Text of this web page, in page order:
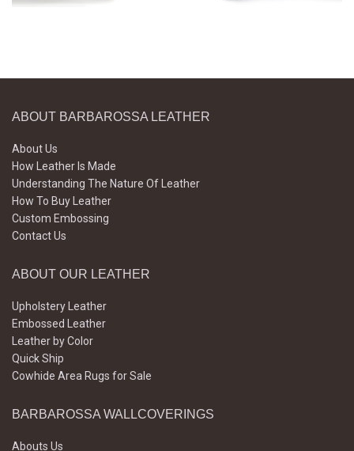
ABOUT BARBAROSSA LEATHER
About Us
How Leather Is Made
Understanding The Nature Of Leather
How To Buy Leather
Custom Embossing
Contact Us
ABOUT OUR LEATHER
Upholstery Leather
Embossed Leather
Leather by Color
Quick Ship
Cowhide Area Rugs for Sale
BARBAROSSA WALLCOVERINGS
Abouts Us